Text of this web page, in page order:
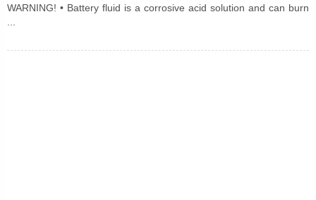
WARNING! • Battery fluid is a corrosive acid solution and can burn